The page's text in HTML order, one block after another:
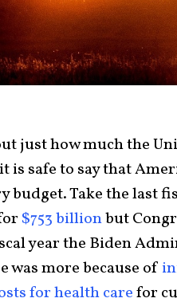
just how much the
is safe to say that
Take the last
$753 billionbut
year the Biden
was more because of
for health carefor